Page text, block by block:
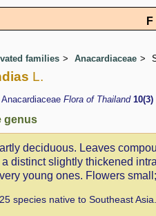
families Anacardiaceae
L.
Anacardiaceae Flora of Thailand 10(3)
genus
deciduous. Leaves
distinct slightly thickened
young ones. Flowers
species native to Southeast Asia.